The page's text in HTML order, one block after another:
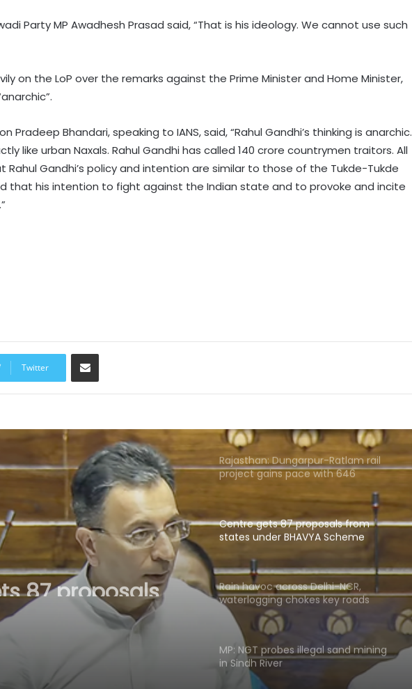
Party MP Awadhesh Prasad said, “That is his ideology. We cannot use such
on the LoP over the remarks against the Prime Minister and Home Minister,
Pradeep Bhandari, speaking to IANS, said, “Rahul Gandhi’s thinking is anarchic.
like urban Naxals. Rahul Gandhi has called 140 crore countrymen traitors. All
Gandhi’s policy and intention are similar to those of the Tukde-Tukde
that his intention to fight against the Indian state and to provoke and incite
Twitter
Share via Email
87 proposals
under BHAVYA
Hyderabad: Cybercrime Police
'Mamata my leader, but Abhishek
has also contributed to Trinamool':
Shatrughan Sinha (IANS Interview)
Rajasthan; Bharatpur's largest dam
NIA chargesheets two in Pakistan-
Rajasthan: Dungarpur-Ratlam rail
project gains pace with 646
hectares acquired
Centre gets 87 proposals from
states under BHAVYA Scheme
Rain havoc across Delhi-NCR,
waterlogging chokes key roads
(Lead)
MP: NGT probes illegal sand mining
in Sindh River